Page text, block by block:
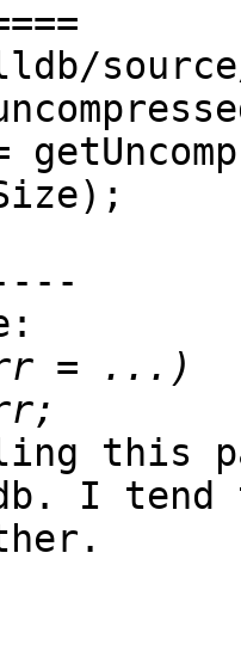
source/
this
I